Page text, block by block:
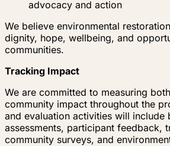
advocacy and action
We believe environmental
dignity, hope, wellbeing, and
communities.
Tracking Impact
We are committed to measuring
community impact throughout the
and evaluation activities will include
assessments, participant feedback,
community surveys, and